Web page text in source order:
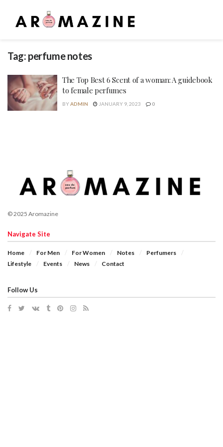
Tag: perfume notes
The Top Best 6 Scent of a woman: A guidebook
to female perfumes
BYADMIN JANUARY 9, 2023 0
© 2025 Aromazine
Navigate Site
Home For Men For Women Notes
Perfumers
Lifestyle
Events News Contact
Follow Us